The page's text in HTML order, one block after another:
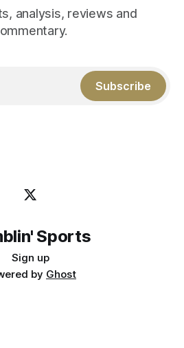
analysis, reviews and
Subscribe
Sports
Sign up
by Ghost